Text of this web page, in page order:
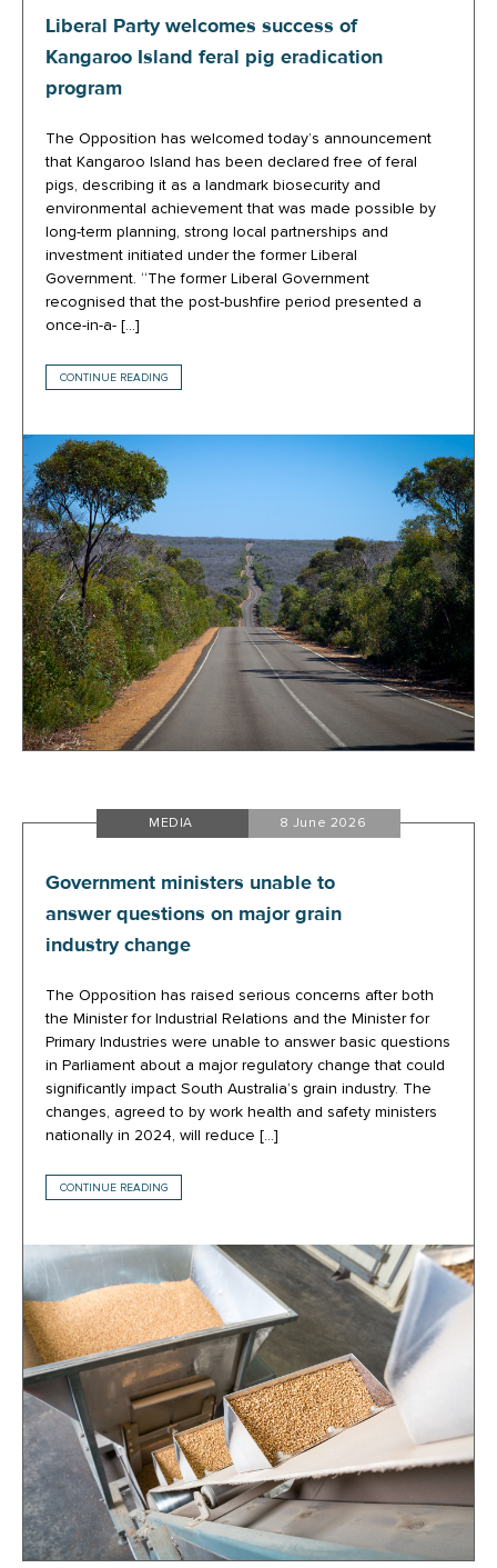
Liberal Party welcomes success of
Kangaroo Island feral pig eradication
program
The Opposition has welcomed today’s announcement
that Kangaroo Island has been declared free of feral
pigs, describing it as a landmark biosecurity and
environmental achievement that was made possible by
long-term planning, strong local partnerships and
investment initiated under the former Liberal
Government. “The former Liberal Government
recognised that the post-bushfire period presented a
once-in-a- […]
CONTINUE READING
Government ministers unable to
answer questions on major grain
industry change
The Opposition has raised serious concerns after both
the Minister for Industrial Relations and the Minister for
Primary Industries were unable to answer basic questions
in Parliament about a major regulatory change that could
significantly impact South Australia’s grain industry. The
changes, agreed to by work health and safety ministers
nationally in 2024, will reduce […]
CONTINUE READING
MEDIA 8 June 2026